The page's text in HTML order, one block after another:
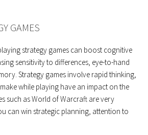
GAMES
strategy games can boost cognitive
sensitivity to differences, eye-to-hand
Strategy games involve rapid thinking,
while playing have an impact on the
such as World of Warcraft are very
can win strategic planning, attention to